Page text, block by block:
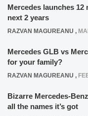
Mercedes launches
next 2 years
RAZVAN MAGUREANU ,
Mercedes GLB vs
for your family?
RAZVAN MAGUREANU ,
Bizarre Mercedes-
all the names it’s got